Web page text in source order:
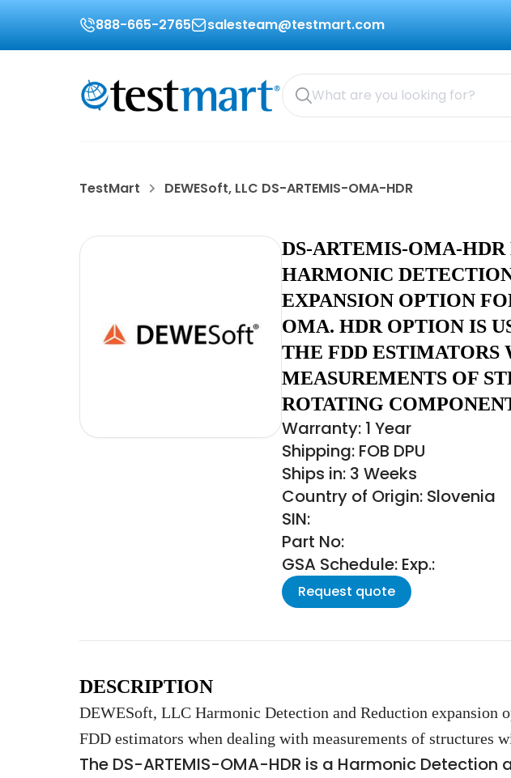
888-665-2765 salesteam@testmart.com
TestMart DEWESoft, LLC DS-ARTEMIS-OMA-HDR
DS-ARTEMIS-OMA-HDR
HARMONIC
EXPANSION OPTION
OMA. HDR OPTION IS
THE FDD
MEASUREMENTS OF
ROTATING
Warranty: 1 Year
Shipping: FOB DPU
Ships in: 3 Weeks
Country of Origin: Slovenia
SIN:
Part No:
GSA Schedule: Exp.:
Request quote
DESCRIPTION
DEWESoft, LLC Harmonic Detection and Reduction
FDD estimators when dealing with measurements of structures
The DS-ARTEMIS-OMA-HDR is a Harmonic